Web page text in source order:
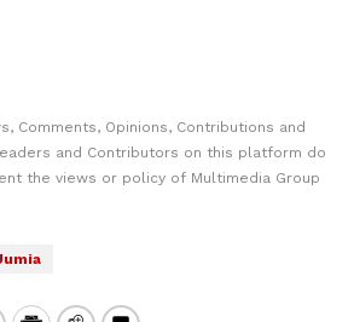
Comments, Opinions, Contributions and
and Contributors on this platform do
the views or policy of Multimedia Group